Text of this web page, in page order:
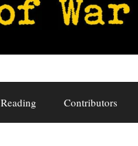
Reading Contributors